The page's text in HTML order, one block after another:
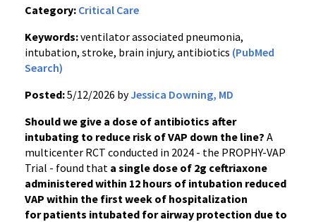
Category: Critical Care
Keywords:ventilator associated pneumonia,
intubation, stroke, brain injury, antibiotics (PubMed
Search)
Posted:5/12/2026 byJessica Downing, MD
Should we give a dose of antibiotics after
intubating to reduce risk of VAP down the line? A
multicenter RCT conducted in 2024 - the PROPHY-VAP
Trial - found that a single dose of 2g ceftriaxone
administered within 12 hours of intubation reduced
VAP within the first week of hospitalization
for patients intubated for airway protection due to